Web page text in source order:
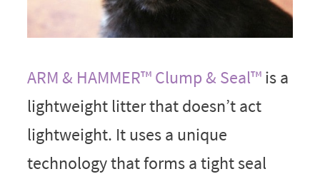
ARM & HAMMER™ Clump & Seal™is a
lightweight litter that doesn’t act
lightweight. It uses a unique
technology that forms a tight seal